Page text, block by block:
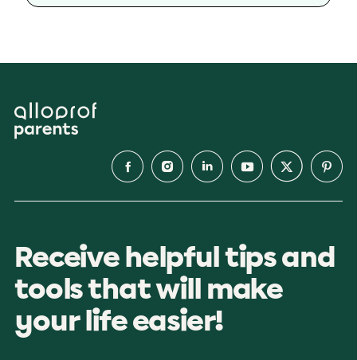
Receive helpful tips and
tools that will make
your life easier!